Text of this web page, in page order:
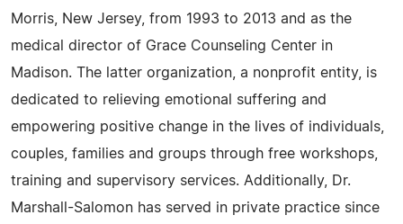
Morris, New Jersey, from 1993 to 2013 and as the
medical director of Grace Counseling Center in
Madison. The latter organization, a nonprofit entity, is
dedicated to relieving emotional suffering and
empowering positive change in the lives of individuals,
couples, families and groups through free workshops,
training and supervisory services. Additionally, Dr.
Marshall-Salomon has served in private practice since